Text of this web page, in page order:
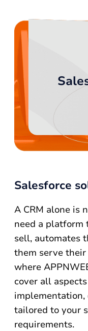
Salesforce
A CRM alone is
need a platform
sell, automates
them serve their
where
cover all
tailored to your
requirements.